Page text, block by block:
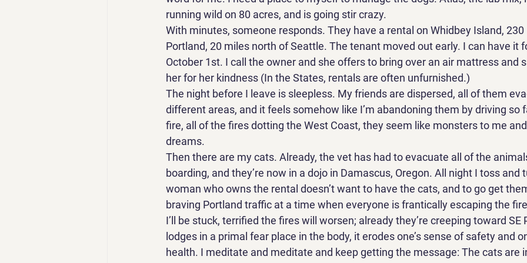
running wild on 80 acres, and is going stir crazy.
With minutes, someone responds. They have a rental on Whidbey Island,
Portland, 20 miles north of Seattle. The tenant moved out early. I can have it
October 1st. I call the owner and she offers to bring over an air mattress and
her for her kindness (In the States, rentals are often unfurnished.)
The night before I leave is sleepless. My friends are dispersed, all of them
different areas, and it feels somehow like I’m abandoning them by driving so
fire, all of the fires dotting the West Coast, they seem like monsters to me
dreams.
Then there are my cats. Already, the vet has had to evacuate all of the
boarding, and they’re now in a dojo in Damascus, Oregon. All night I toss and
woman who owns the rental doesn’t want to have the cats, and to go get
braving Portland traffic at a time when everyone is frantically escaping the
I’ll be stuck, terrified the fires will worsen; already they’re creeping toward SE
lodges in a primal fear place in the body, it erodes one’s sense of safety and
health. I meditate and meditate and keep getting the message: The cats are